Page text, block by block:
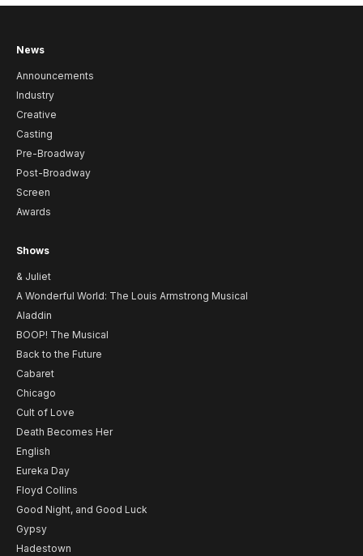
News
Announcements
Industry
Creative
Casting
Pre-Broadway
Post-Broadway
Screen
Awards
Shows
& Juliet
A Wonderful World: The Louis Armstrong Musical
Aladdin
BOOP! The Musical
Back to the Future
Cabaret
Chicago
Cult of Love
Death Becomes Her
English
Eureka Day
Floyd Collins
Good Night, and Good Luck
Gypsy
Hadestown